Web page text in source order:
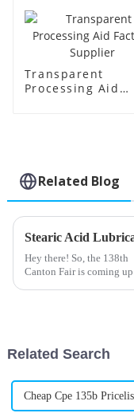
Transparent
Processing Aid
Related Blog
Hey there! So, the 138th
Canton Fair is coming
Related Search
Cheap Cpe 135b